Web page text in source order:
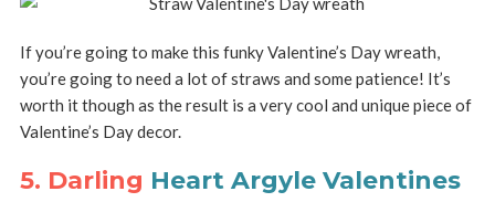
If you’re going to make this funky Valentine’s Day wreath,
you’re going to need a lot of straws and some patience! It’s
worth it though as the result is a very cool and unique piece of
Valentine’s Day decor.
5. Darling Heart Argyle Valentines